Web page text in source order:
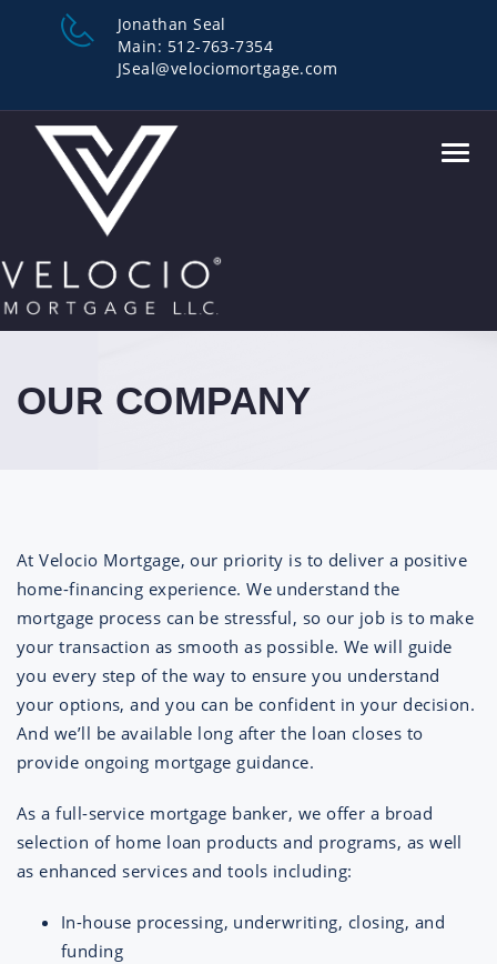
Jonathan Seal
Main: 512-763-7354
JSeal@velociomortgage.com
OUR COMPANY
At Velocio Mortgage, our priority is to deliver a positive
home-financing experience. We understand the
mortgage process can be stressful, so our job is to make
your transaction as smooth as possible. We will guide
you every step of the way to ensure you understand
your options, and you can be confident in your decision.
And we’ll be available long after the loan closes to
provide ongoing mortgage guidance.
As a full-service mortgage banker, we offer a broad
selection of home loan products and programs, as well
as enhanced services and tools including:
In-house processing, underwriting, closing, and
funding